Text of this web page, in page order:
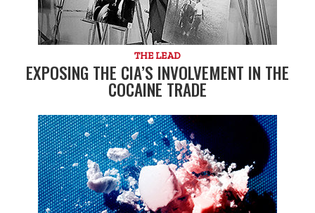
THE LEAD
EXPOSING THE CIA’S INVOLVEMENT IN THE
COCAINE TRADE